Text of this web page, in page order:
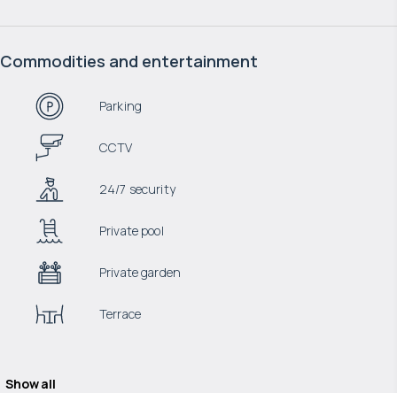
Commodities and entertainment
Parking
CCTV
24/7 security
Private pool
Private garden
Terrace
Show all